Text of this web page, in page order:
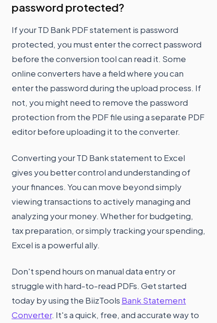
password protected?
If your TD Bank PDF statement is password
protected, you must enter the correct password
before the conversion tool can read it. Some
online converters have a field where you can
enter the password during the upload process. If
not, you might need to remove the password
protection from the PDF file using a separate PDF
editor before uploading it to the converter.
Converting your TD Bank statement to Excel
gives you better control and understanding of
your finances. You can move beyond simply
viewing transactions to actively managing and
analyzing your money. Whether for budgeting,
tax preparation, or simply tracking your spending,
Excel is a powerful ally.
Don't spend hours on manual data entry or
struggle with hard-to-read PDFs. Get started
today by using the BiizTools Bank Statement
Converter. It's a quick, free, and accurate way to